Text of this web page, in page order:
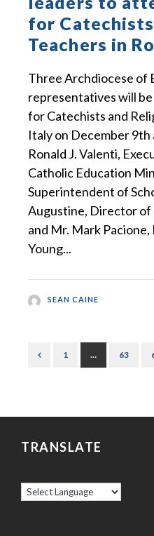
for
Teachers in
Three Archdiocese of
representatives will
for Catechists and
Italy on December 9th
Ronald J. Valenti,
Catholic Education
Superintendent of
Augustine, Director of
and Mr. Mark
Young...
SEAN CAINE
1 … 63
TRANSLATE